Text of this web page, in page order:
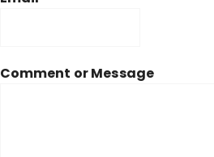
Comment or Message